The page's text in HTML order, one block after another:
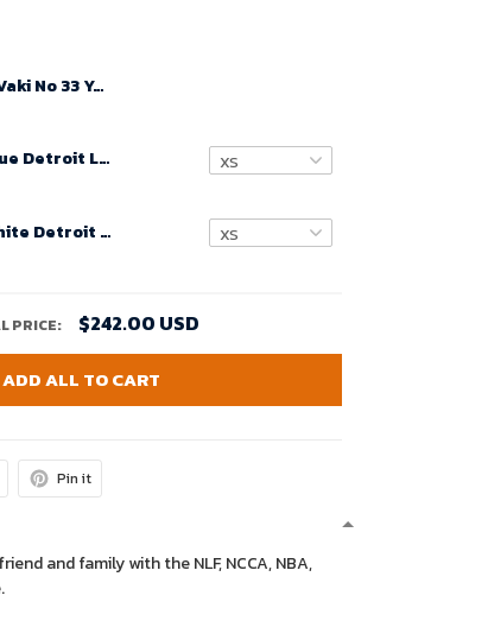
Sione Vaki No 33 Youth Super Bowl LIX Detroit Lions Home Game 2025 Jersey- Replica
Women Custom Blue Detroit Lions Super Bowl LVIII Player Home Game Jersey – Replica
Women Custom White Detroit Lions Super Bowl LVIII Away Game Jersey – Replica
PRICE: $242.00 USD
ADD ALL TO CART
Pin it
and family with the NLF, NCCA, NBA,